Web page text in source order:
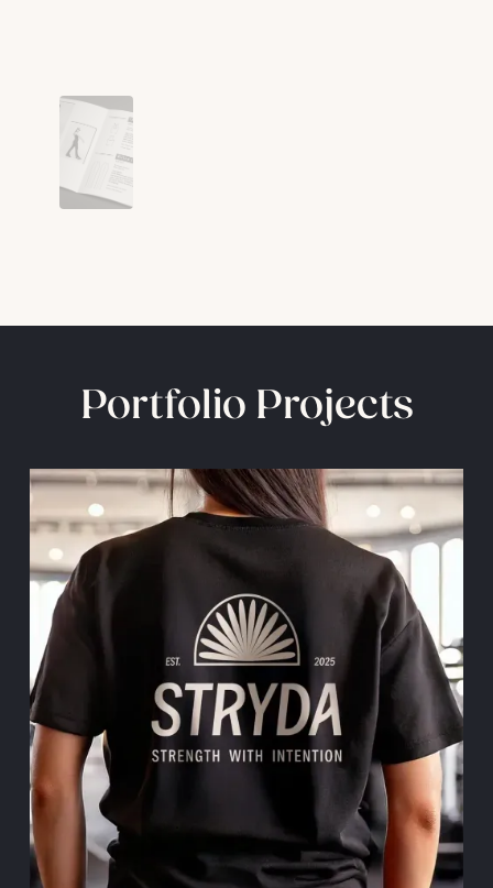
Portfolio Projects